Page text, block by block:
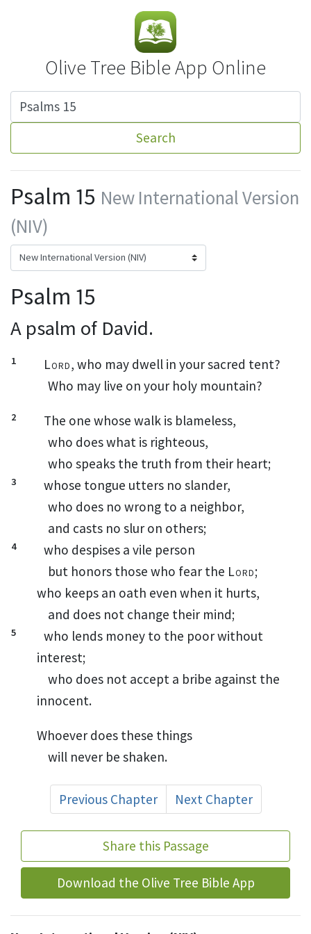
Olive Tree Bible App Online
Search
Psalm 15 New International Version
(NIV)
Psalm 15
A psalm of David.
1 Lord, who may dwellin your sacred tent?
Who may live on your holy mountain?
2
The one whose walk is blameless,
who does what is righteous,
who speaks the truth from their heart;
3
whose tongue utters no slander,
who does no wrong to a neighbor,
and casts no slur on others;
4
who despises a vile person
but honors those who fear the Lord;
who keeps an oath even when it hurts,
and does not change their mind;
5
who lends money to the poor without
interest;
who does not accept a bribe against the
innocent.
Whoever does these things
will never be shaken.
Previous Chapter Next Chapter
Share this Passage
Download the Olive Tree Bible App